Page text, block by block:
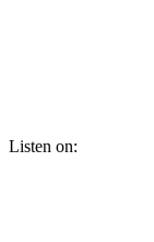
Listen on: